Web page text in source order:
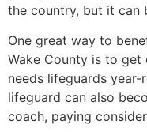
the country, but it can
One great way to
Wake County is to get
needs lifeguards
lifeguard can also
coach, paying